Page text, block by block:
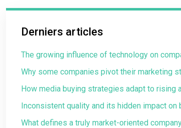
Derniers articles
The growing influence of technology on
Why some companies pivot their marketing
How media buying strategies adapt to rising
Inconsistent quality and its hidden impact on
What defines a truly market-oriented